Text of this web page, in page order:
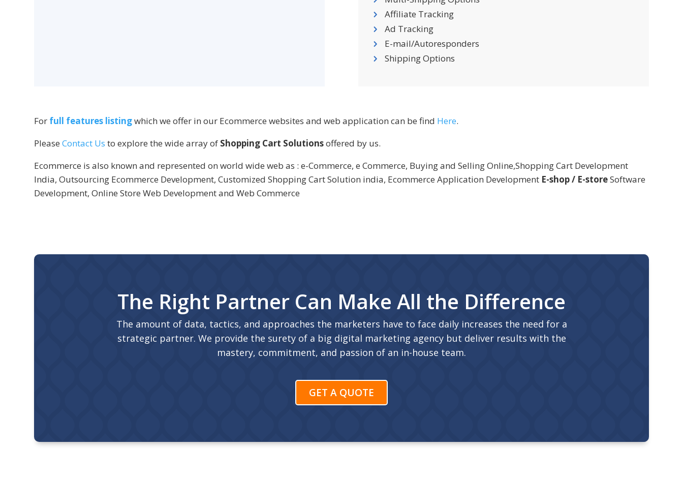
Affiliate Tracking
Ad Tracking
E-mail/Autoresponders
Shipping Options
For full features listingwhich we offer in our Ecommerce websites and web application can be find Here.
PleaseContact Us to explore the wide array of Shopping Cart Solutionsoffered by us.
Ecommerce is also known and represented on world wide web as : e-Commerce, e Commerce, Buying and Selling Online,Shopping Cart Development
India, Outsourcing Ecommerce Development, Customized Shopping Cart Solution india, Ecommerce Application Development E-shop / E-storeSoftware
Development, Online Store Web Development and Web Commerce
The Right Partner Can Make All the Difference
The amount of data, tactics, and approaches the marketers have to face daily increases the need for a
strategic partner. We provide the surety of a big digital marketing agency but deliver results with the
mastery, commitment, and passion of an in-house team.
GET A QUOTE